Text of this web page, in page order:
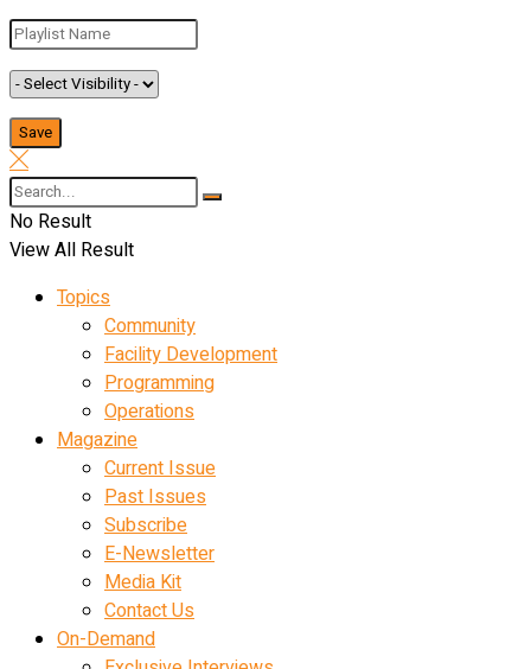
No Result
View All Result
Topics
Community
Facility Development
Programming
Operations
Magazine
Current Issue
Past Issues
Subscribe
E-Newsletter
Media Kit
Contact Us
On-Demand